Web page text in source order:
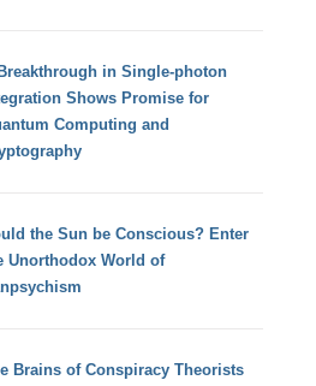
in Single-photon
Shows Promise for
Computing and
the Sun be Conscious? Enter
Unorthodox World of
Brains of Conspiracy Theorists